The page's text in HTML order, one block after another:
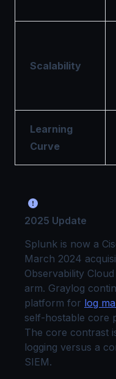
Scalability
Learning
Curve
2025 Update
Splunk is now a
March 2024
Observability
arm. Graylog
platform for log
self-hostable core
The core contrast
logging versus a
SIEM.